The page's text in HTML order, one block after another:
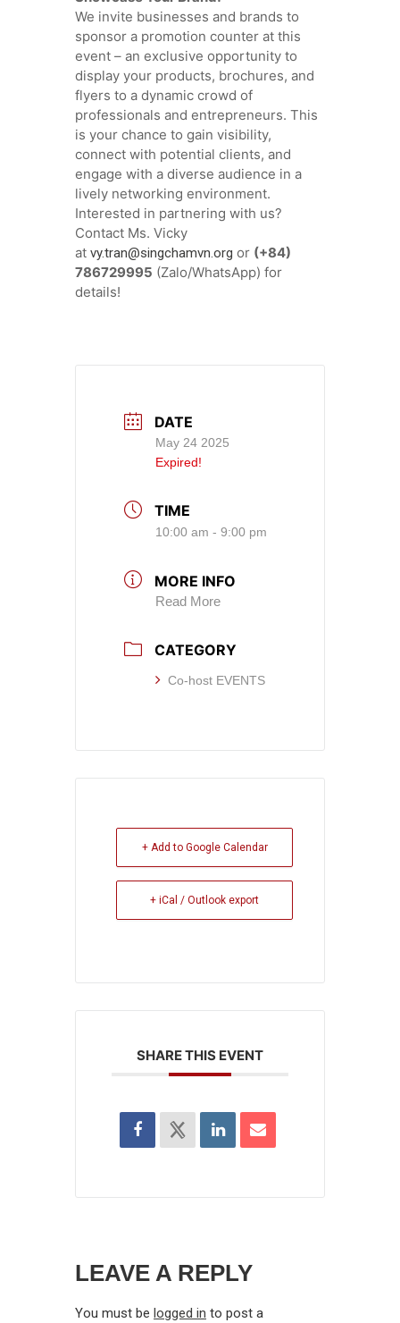
We invite businesses and brands to
sponsor a promotion counter at this
event – an exclusive opportunity to
display your products, brochures, and
flyers to a dynamic crowd of
professionals and entrepreneurs. This
is your chance to gain visibility,
connect with potential clients, and
engage with a diverse audience in a
lively networking environment.
Interested in partnering with us?
Contact Ms. Vicky
at vy.tran@singchamvn.org or (+84)
786729995 (Zalo/WhatsApp) for
details!
DATE
May 24 2025
Expired!
TIME
10:00 am - 9:00 pm
MORE INFO
Read More
CATEGORY
Co-host EVENTS
+ Add to Google Calendar
+ iCal / Outlook export
SHARE THIS EVENT
LEAVE A REPLY
You must be logged in to post a